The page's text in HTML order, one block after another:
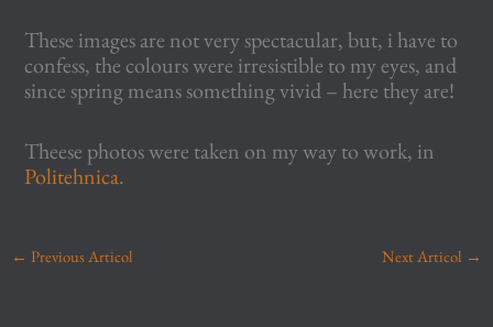
These images are not very spectacular, but, i have to
confess, the colours were irresistible to my eyes, and
since spring means something vivid – here they are!
Theese photos were taken on my way to work, in
Politehnica.
← Previous Articol Next Articol →